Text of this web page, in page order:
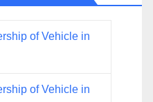
of Vehicle in
of Vehicle in